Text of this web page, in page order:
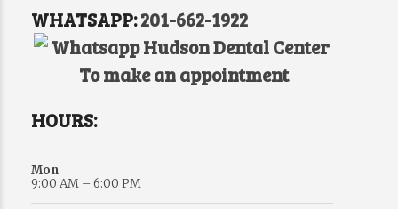
WHATSAPP:201-662-1922
HOURS:
Mon
9:00 AM – 6:00 PM